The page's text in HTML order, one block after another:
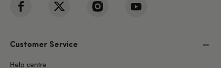
Customer Service
Help centre